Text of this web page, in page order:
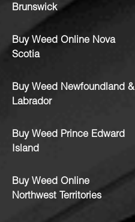
Brunswick
Buy Weed Online Nova
Scotia
Buy Weed Newfoundland &
Labrador
Buy Weed Prince Edward
Island
Buy Weed Online
Northwest Territories